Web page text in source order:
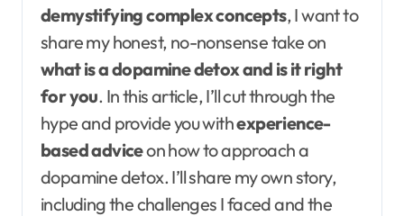
demystifying complex concepts, I want to
share my honest, no-nonsense take on
what is a dopamine detox and is it right
for you. In this article, I’ll cut through the
hype and provide you withexperience-
based adviceon how to approach a
dopamine detox. I’ll share my own story,
including the challenges I faced and the